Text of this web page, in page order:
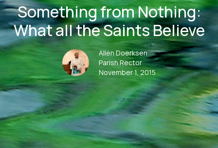
Something from Nothing:
What all the Saints Believe
Allen Doerksen
Parish Rector
November 1, 2015